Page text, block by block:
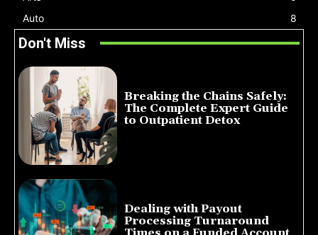
Auto
8
Don't Miss
Breaking the Chains Safely:
The Complete Expert Guide
to Outpatient Detox
Dealing with Payout
Processing Turnaround